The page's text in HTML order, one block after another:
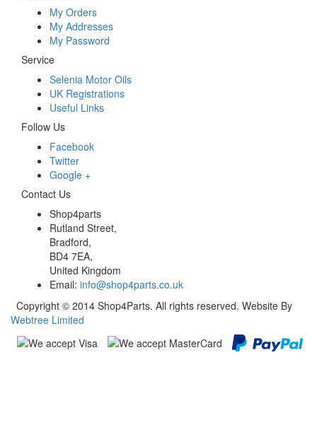
My Orders
My Addresses
My Password
Service
Selenia Motor Oils
UK Registrations
Useful Links
Follow Us
Facebook
Twitter
Google +
Contact Us
Shop4parts
Rutland Street,
Bradford,
BD4 7EA,
United Kingdom
Email: info@shop4parts.co.uk
Copyright © 2014 Shop4Parts. All rights reserved. Website By
Webtree Limited